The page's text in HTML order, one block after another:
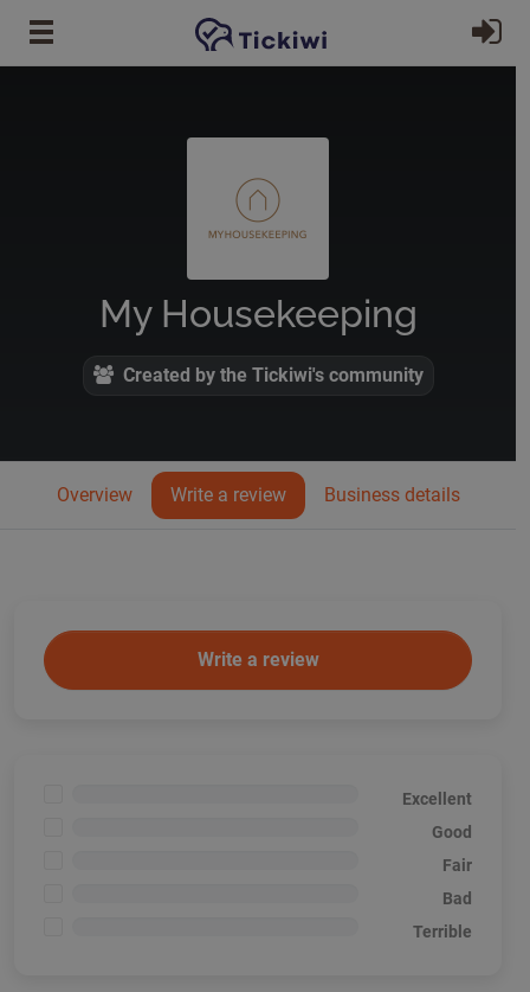
My Housekeeping
Created by the Tickiwi's community
Overview Write a review Business details
Write a review
Excellent
Good
Fair
Bad
Terrible